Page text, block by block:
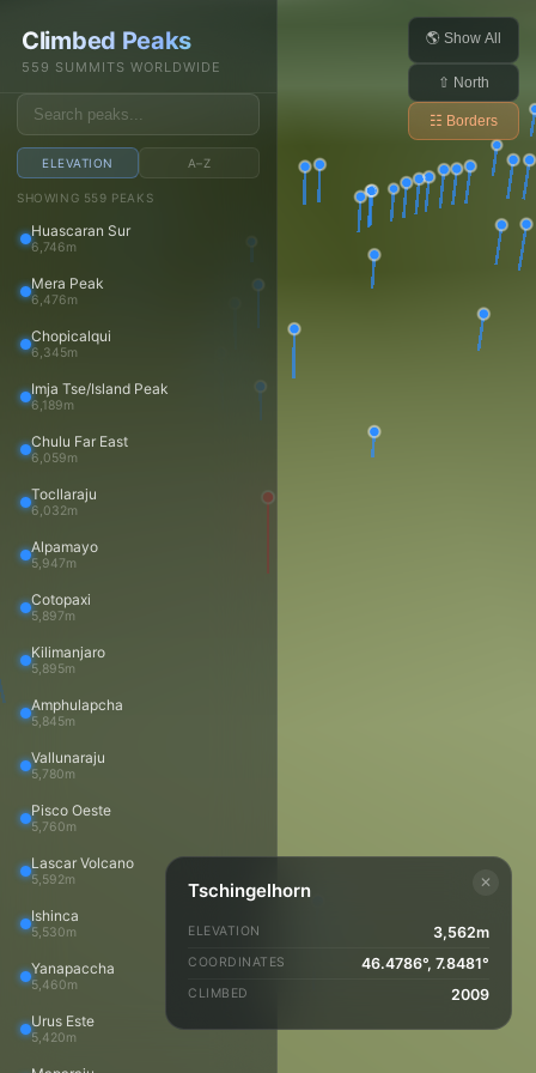
Open main menu
Trips
Trips
Travels
Videos
Panoramas
Peaks
Peaks
Peaks map
About
Climbed Peaks
559 SUMMITS WORLDWIDE
ELEVATION A–Z
SHOWING 559 PEAKS
Huascaran Sur
6,746m
Mera Peak
6,476m
Chopicalqui
6,345m
Imja Tse/Island Peak
6,189m
Chulu Far East
6,059m
Tocllaraju
6,032m
Alpamayo
5,947m
Cotopaxi
5,897m
Kilimanjaro
5,895m
Amphulapcha
5,845m
Vallunaraju
5,780m
Pisco Oeste
5,760m
Lascar Volcano
5,592m
Ishinca
5,530m
Yanapaccha
5,460m
Urus Este
5,420m
🌎 Show All
⇧ North
☷ Borders
✕
Tschingelhorn
ELEVATION 3,562m
COORDINATES 46.4786°, 7.8481°
CLIMBED 2009
Home
Trips
Trip Reports
Travels
Photos
Videos
Panoramas
Peaks map
About
Blog
Copyright and Licensing
Copyright © 2002–2026 Daniel Arndt
daniel@danielarndt.com
Admin login
Mountain icons created by Freepik - Flaticon